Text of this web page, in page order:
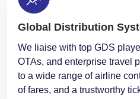
Global Distribution
We liaise with top GDS
OTAs, and enterprise travel
to a wide range of airline
of fares, and a trustworthy